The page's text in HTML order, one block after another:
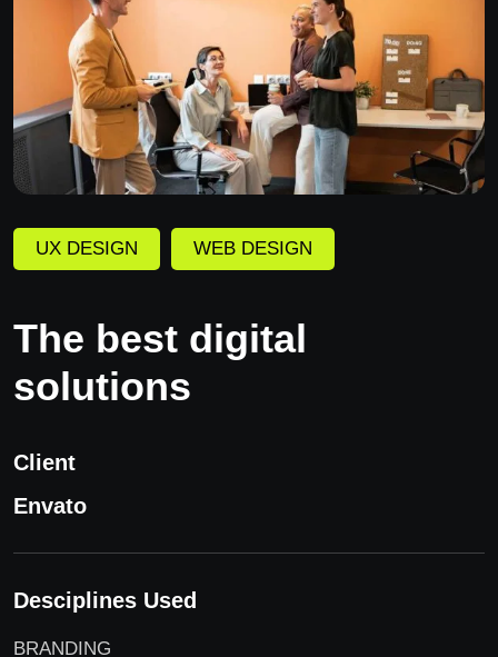
UX DESIGN WEB DESIGN
The best digital
solutions
Client
Envato
Desciplines Used
BRANDING